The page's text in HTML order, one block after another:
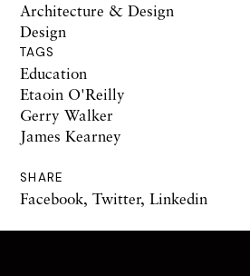
Architecture & Design
Design
TAGS
Education
Etaoin O'Reilly
Gerry Walker
James Kearney
SHARE
Facebook, Twitter, Linkedin